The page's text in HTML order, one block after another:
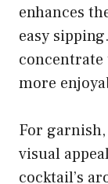
enhances
easy
concentrate
more
For
visual
cocktail’s